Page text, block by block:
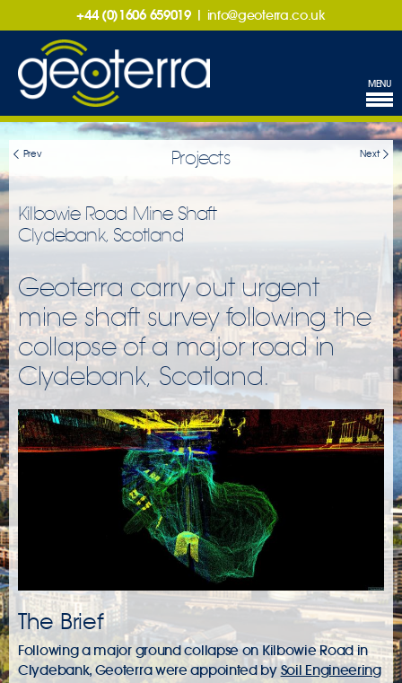
+44 (0)1606 659019 | info@geoterra.co.uk
MENU
Projects
Prev Next
Kilbowie Road Mine Shaft
Clydebank, Scotland
Geoterra carry out urgent
mine shaft survey following the
collapse of a major road in
Clydebank, Scotland.
The Brief
Following a major ground collapse on Kilbowie Road in
Clydebank, Geoterra were appointed by Soil Engineering